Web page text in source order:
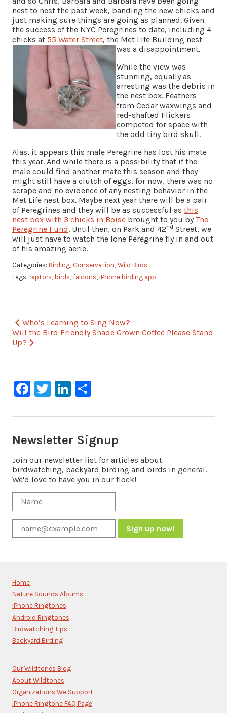
nest to nest the past week, banding the new chicks and
just making sure things are going as planned. Given
the success of the NYC Peregrines to date, including 4
chicks at 55 Water Street, the Met Life Building nest
was a disappointment.
While the view was
stunning, equally as
arresting was the debris in
the nest box. Feathers
from Cedar waxwings and
red-shafted Flickers
competed for space with
the odd tiny bird skull.
Alas, it appears this male Peregrine has lost his mate
this year. And while there is a possibility that if the
male could find another mate this season and they
might still have a clutch of eggs, for now, there was no
scrape and no evidence of any nesting behavior in the
Met Life nest box. Maybe next year there will be a pair
of Peregrines and they will be as successful as this
nest box with 3 chicks in Boise brought to you byThe
Peregrine Fund. Until then, on Park and 42nd Street, we
will just have to watch the lone Peregrine fly in and out
of his amazing aerie.
Categories: Birding Conservation Wild Birds
Tags: raptors birds falcons iPhone birding app
Post
navigation
Who’s Learning to Sing Now?
Will the Bird Friendly Shade Grown Coffee Please Stand
Up?
Facebook
TwitterLinkedIn
Newsletter Signup
Join our newsletter list for articles about
birdwatching, backyard birding and birds in general.
We'd love to have you in our flock!
Please
leave
this
field
blank.
Home
Nature Sounds Albums
iPhone Ringtones
Android Ringtones
Birdwatching Tips
Backyard Birding
Our Wildtones Blog
About Wildtones
Organizations We Support
iPhone Ringtone FAQ Page